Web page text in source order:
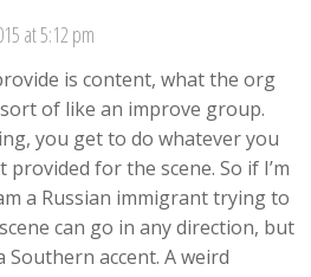
at 5:12 pm
is content, what the org
of like an improve group.
you get to do whatever you
for the scene. So if I’m
a Russian immigrant trying to
can go in any direction, but
Southern accent. A weird